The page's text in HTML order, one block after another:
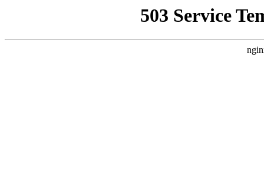
503 Service